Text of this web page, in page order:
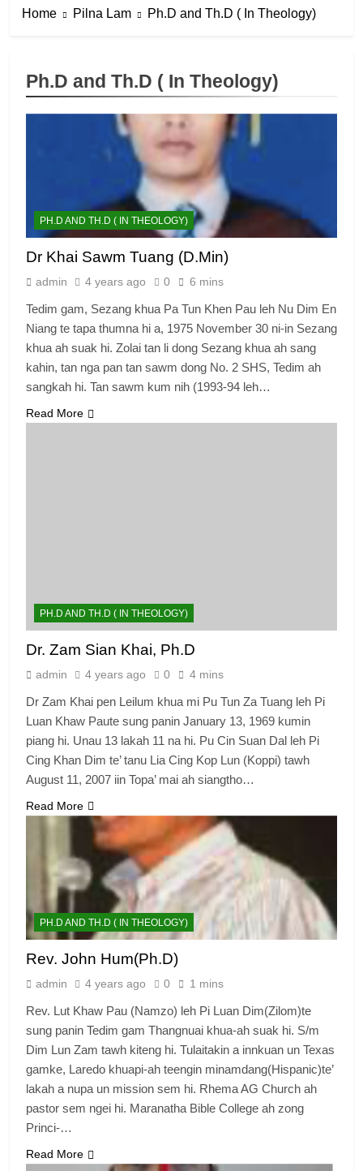
Home Pilna Lam Ph.D and Th.D ( In Theology)
Ph.D and Th.D ( In Theology)
PH.D AND TH.D ( IN THEOLOGY)
Dr Khai Sawm Tuang (D.Min)
admin 4 years ago 0 6 mins
Tedim gam, Sezang khua Pa Tun Khen Pau leh Nu Dim En
Niang te tapa thumna hi a, 1975 November 30 ni-in Sezang
khua ah suak hi. Zolai tan li dong Sezang khua ah sang
kahin, tan nga pan tan sawm dong No. 2 SHS, Tedim ah
sangkah hi. Tan sawm kum nih (1993-94 leh…
Read More
PH.D AND TH.D ( IN THEOLOGY)
Dr. Zam Sian Khai, Ph.D
admin 4 years ago 0 4 mins
Dr Zam Khai pen Leilum khua mi Pu Tun Za Tuang leh Pi
Luan Khaw Paute sung panin January 13, 1969 kumin
piang hi. Unau 13 lakah 11 na hi. Pu Cin Suan Dal leh Pi
Cing Khan Dim te’ tanu Lia Cing Kop Lun (Koppi) tawh
August 11, 2007 iin Topa’ mai ah siangtho…
Read More
PH.D AND TH.D ( IN THEOLOGY)
Rev. John Hum(Ph.D)
admin 4 years ago 0 1 mins
Rev. Lut Khaw Pau (Namzo) leh Pi Luan Dim(Zilom)te
sung panin Tedim gam Thangnuai khua-ah suak hi. S/m
Dim Lun Zam tawh kiteng hi. Tulaitakin a innkuan un Texas
gamke, Laredo khuapi-ah teengin minamdang(Hispanic)te’
lakah a nupa un mission sem hi. Rhema AG Church ah
pastor sem ngei hi. Maranatha Bible College ah zong
Princi-…
Read More